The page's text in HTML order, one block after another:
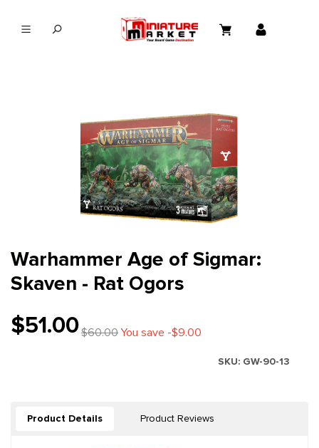
Warhammer Age of Sigmar:
Skaven - Rat Ogors
$51.00$60.00You save -$9.00
SKU: GW-90-13
Product Details Product Reviews